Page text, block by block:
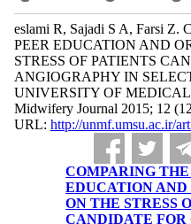
eslami R, Sajadi S A, Farsi
PEER EDUCATION AND
STRESS OF PATIENTS
ANGIOGRAPHY IN
UNIVERSITY OF MEDICAL
Midwifery Journal 2015; 12
URL: http://unmf.umsu.ac.ir/
COMPARING
EDUCATION
ON THE STRESS
CANDIDATE FOR